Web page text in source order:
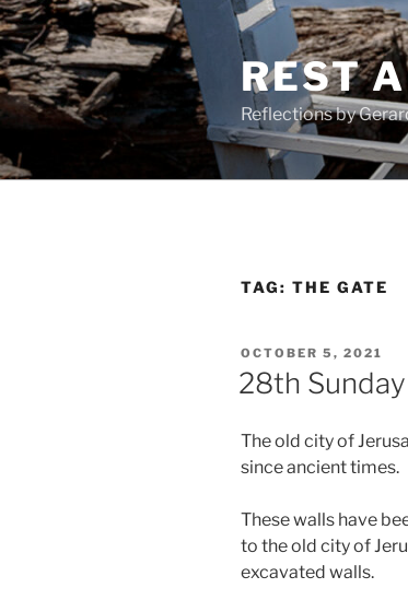
Skip
to
content
REST
Reflections by
TAG: THE GATE
POSTED
ON
OCTOBER 5, 2021
28th
The old city of
since ancient times.
These walls have
to the old city of
excavated walls.